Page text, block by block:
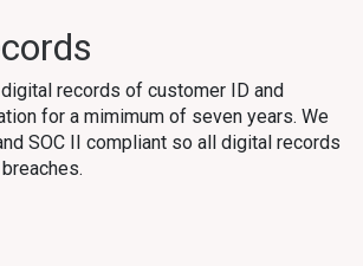
records of customer ID and
for a mimimum of seven years. We
SOC II compliant so all digital records